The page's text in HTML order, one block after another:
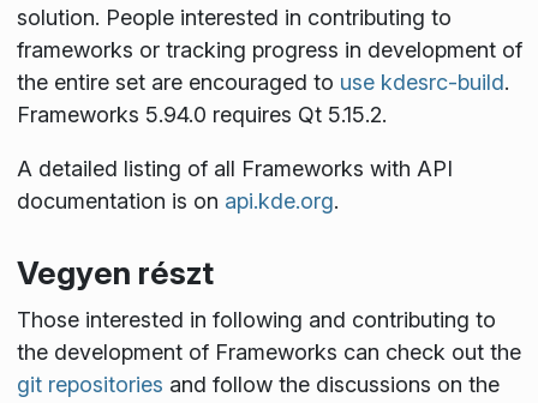
solution. People interested in contributing to
frameworks or tracking progress in development of
the entire set are encouraged to use kdesrc-build.
Frameworks 5.94.0 requires Qt 5.15.2.
A detailed listing of all Frameworks with API
documentation is on api.kde.org.
Vegyen részt
Those interested in following and contributing to
the development of Frameworks can check out the
git repositories and follow the discussions on the